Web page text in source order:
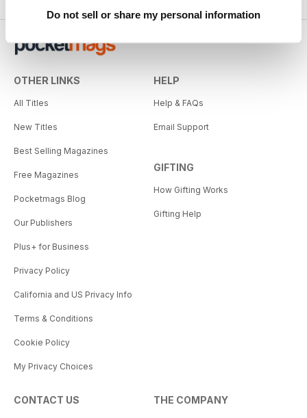
Do not sell or share my personal information
OTHER LINKS
All Titles
New Titles
Best Selling Magazines
Free Magazines
Pocketmags Blog
Our Publishers
Plus+ for Business
Privacy Policy
California and US Privacy Info
Terms & Conditions
Cookie Policy
My Privacy Choices
HELP
Help & FAQs
Email Support
GIFTING
How Gifting Works
Gifting Help
CONTACT US THE COMPANY